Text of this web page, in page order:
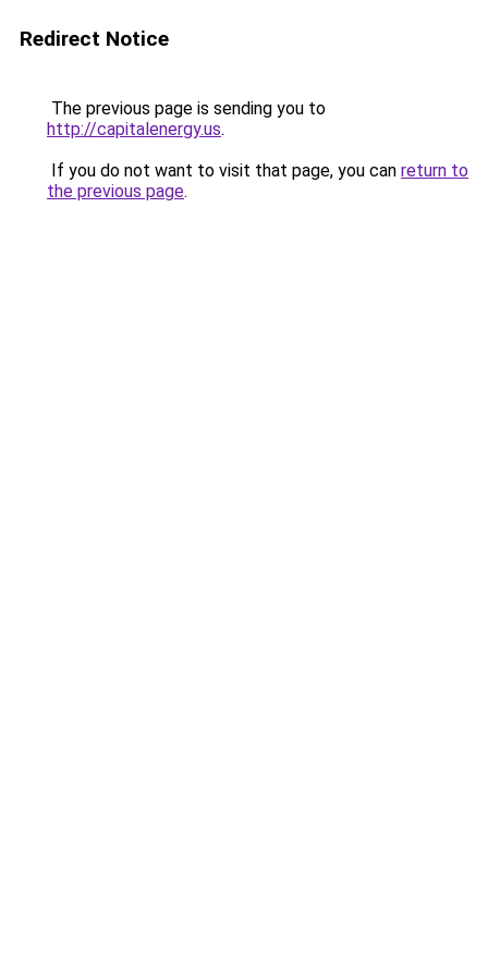
Redirect Notice
The previous page is sending you to
http://capitalenergy.us.
If you do not want to visit that page, you can return to
the previous page.